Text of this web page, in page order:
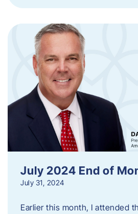
July 2024 End of
July 31, 2024
Earlier this month, I attended